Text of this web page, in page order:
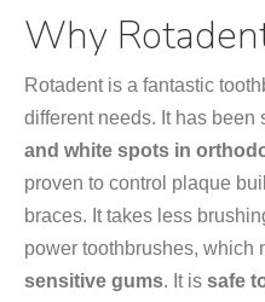
Why
Rotadent is a fantastic
different needs. It has been
and white spots in
proven to control plaque
braces. It takes less
power toothbrushes, which
sensitive gums. It is safe